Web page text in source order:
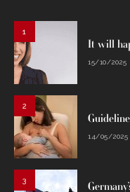
1
It will
15/10/2025
2
14/05/2025
3